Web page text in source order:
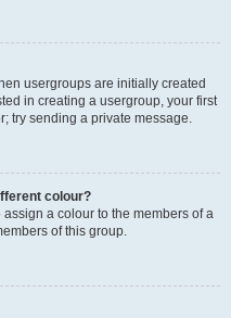
usergroups are initially created
in creating a usergroup, your first
try sending a private message.
colour?
a colour to the members of a
of this group.